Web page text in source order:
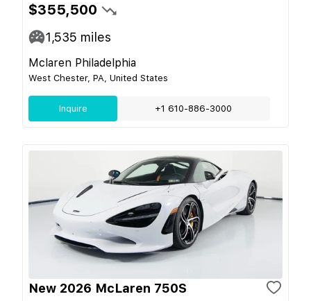
$355,500
1,535 miles
Mclaren Philadelphia
West Chester, PA, United States
Inquire +1 610-886-3000
New 2026 McLaren 750S